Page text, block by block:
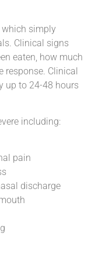
which simply
Clinical signs
eaten, how much
response. Clinical
up to 24-48 hours
including:
pain
discharge